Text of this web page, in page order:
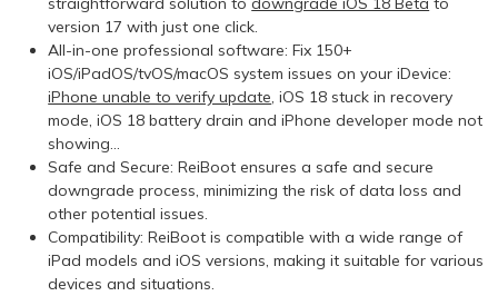
version 17 with just one click.
All-in-one professional software: Fix 150+
iOS/iPadOS/tvOS/macOS system issues on your iDevice:
iPhone unable to verify update, iOS 18 stuck in recovery
mode, iOS 18 battery drain and iPhone developer mode not
showing...
Safe and Secure: ReiBoot ensures a safe and secure
downgrade process, minimizing the risk of data loss and
other potential issues.
Compatibility: ReiBoot is compatible with a wide range of
iPad models and iOS versions, making it suitable for various
devices and situations.